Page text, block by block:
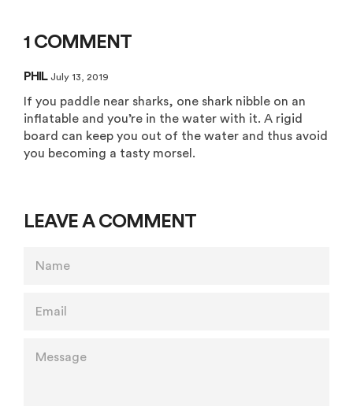
1 COMMENT
PHIL July 13, 2019
If you paddle near sharks, one shark nibble on an
inflatable and you’re in the water with it. A rigid
board can keep you out of the water and thus avoid
you becoming a tasty morsel.
LEAVE A COMMENT